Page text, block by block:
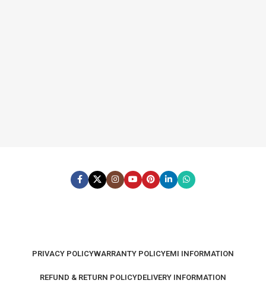
PRIVACY POLICYWARRANTY POLICYEMI INFORMATION
REFUND & RETURN POLICYDELIVERY INFORMATION